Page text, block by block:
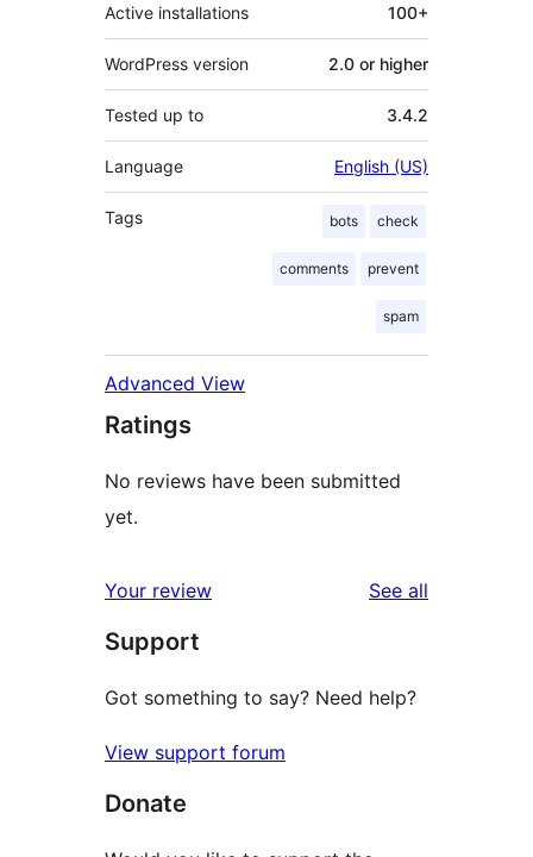
Active installations 100+
WordPress version 2.0 or higher
Tested up to 3.4.2
Language English (US)
Tags bots check
comments prevent
spam
Advanced View
Ratings
No reviews have been submitted
yet.
Your review See all
Support
Got something to say? Need help?
View support forum
Donate